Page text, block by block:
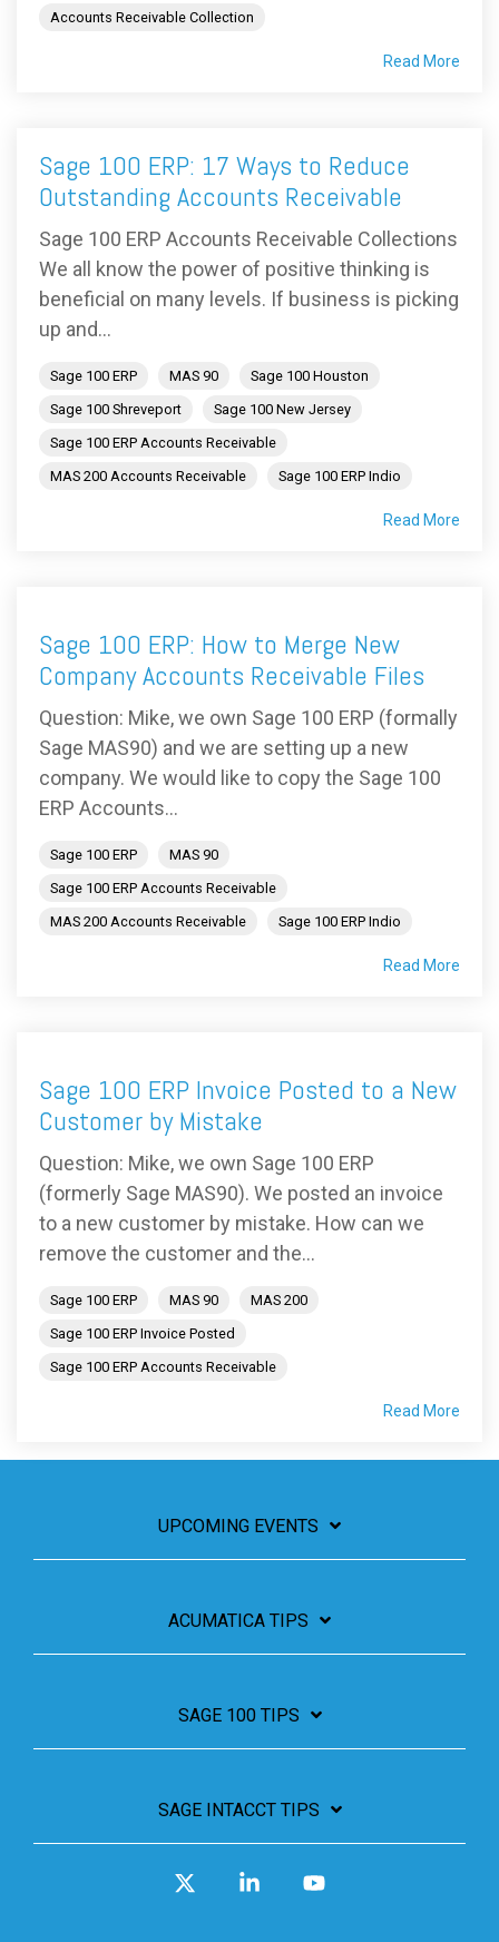
Accounts Receivable Collection
Read More
Sage 100 ERP: 17 Ways to Reduce
Outstanding Accounts Receivable
Sage 100 ERP Accounts Receivable Collections
We all know the power of positive thinking is
beneficial on many levels. If business is picking
up and...
Sage 100 ERP MAS 90
Sage 100 Houston
Sage 100 Shreveport
Sage 100 New Jersey
Sage 100 ERP Accounts Receivable
MAS 200 Accounts Receivable
Sage 100 ERP Indio
Read More
Sage 100 ERP: How to Merge New
Company Accounts Receivable Files
Question: Mike, we own Sage 100 ERP (formally
Sage MAS90) and we are setting up a new
company. We would like to copy the Sage 100
ERP Accounts...
Sage 100 ERP
MAS 90
Sage 100 ERP Accounts Receivable
MAS 200 Accounts Receivable
Sage 100 ERP Indio
Read More
Sage 100 ERP Invoice Posted to a New
Customer by Mistake
Question: Mike, we own Sage 100 ERP
(formerly Sage MAS90). We posted an invoice
to a new customer by mistake. How can we
remove the customer and the...
Sage 100 ERP MAS 90
MAS 200
Sage 100 ERP Invoice Posted
Sage 100 ERP Accounts Receivable
Read More
UPCOMING EVENTS
ACUMATICA TIPS
SAGE 100 TIPS
SAGE INTACCT TIPS
Linkedin